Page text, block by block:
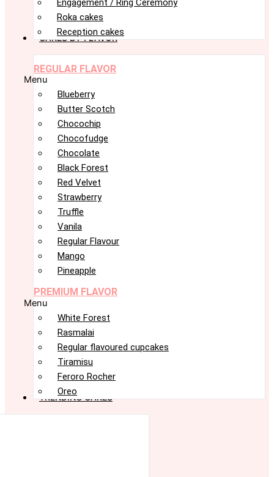
Roka cakes
Reception cakes
CAKES BY FLAVOR
REGULAR FLAVOR
Menu
Blueberry
Butter Scotch
Chocochip
Chocofudge
Chocolate
Black Forest
Red Velvet
Strawberry
Truffle
Vanila
Regular Flavour
Mango
Pineapple
PREMIUM FLAVOR
Menu
White Forest
Rasmalai
Regular flavoured cupcakes
Tiramisu
Feroro Rocher
Oreo
TRENDING CAKES